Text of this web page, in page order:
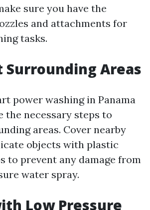
sure you have the
and attachments for
tasks.
Surrounding Areas
power washing in Panama
the necessary steps to
areas. Cover nearby
objects with plastic
to prevent any damage from
water spray.
Low Pressure